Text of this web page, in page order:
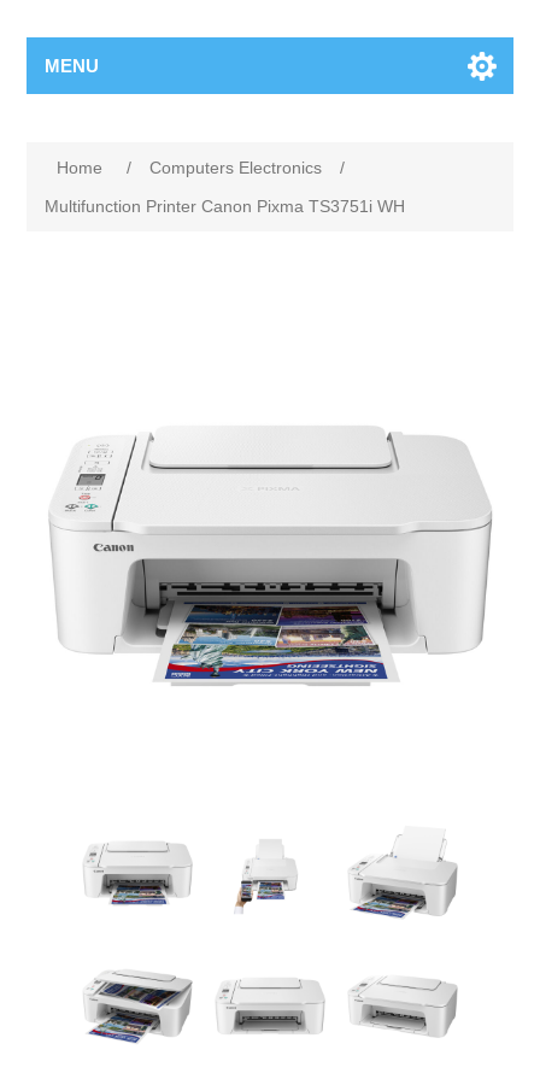
MENU
Home / Computers Electronics
/
Multifunction Printer Canon Pixma TS3751i WH